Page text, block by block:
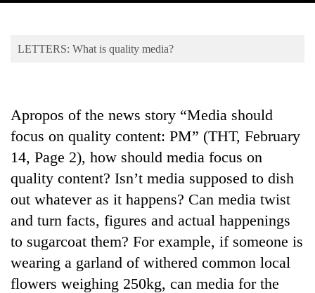
Blog
LETTERS: What is quality media?
Apropos of the news story “Media should
focus on quality content: PM” (THT, February
14, Page 2), how should media focus on
quality content? Isn’t media supposed to dish
out whatever as it happens? Can media twist
and turn facts, figures and actual happenings
to sugarcoat them? For example, if someone is
wearing a garland of withered common local
flowers weighing 250kg, can media for the